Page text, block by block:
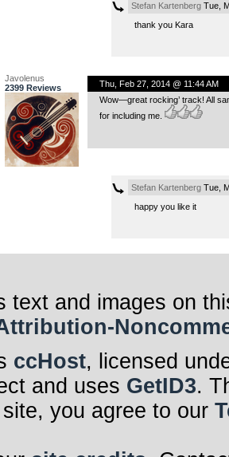
Stefan KartenbergTue,
thank you Kara
Javolenus
2399 Reviews
Thu, Feb 27, 2014 @ 11:44 AM
Wow—great rocking’ track! All
for including me.
Stefan KartenbergTue,
happy you like it
text and images on
ccHost, licensed
and uses GetID3.
you agree to our